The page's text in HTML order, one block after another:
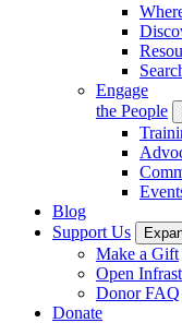
Engage
the People
Blog
Support Us
Make a Gift
Open
Donor FAQ
Donate